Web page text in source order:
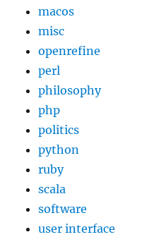
macos
misc
openrefine
perl
philosophy
php
politics
python
ruby
scala
software
user interface